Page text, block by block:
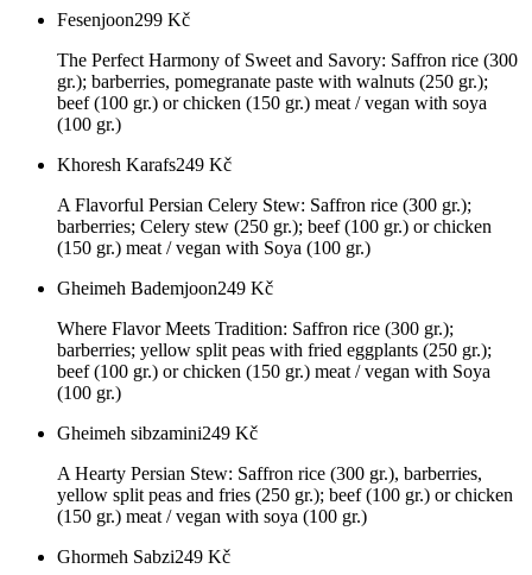
Fesenjoon299 Kč
The Perfect Harmony of Sweet and Savory: Saffron rice (300
gr.); barberries, pomegranate paste with walnuts (250 gr.);
beef (100 gr.) or chicken (150 gr.) meat / vegan with soya
(100 gr.)
Khoresh Karafs249 Kč
A Flavorful Persian Celery Stew: Saffron rice (300 gr.);
barberries; Celery stew (250 gr.); beef (100 gr.) or chicken
(150 gr.) meat / vegan with Soya (100 gr.)
Gheimeh Bademjoon249 Kč
Where Flavor Meets Tradition: Saffron rice (300 gr.);
barberries; yellow split peas with fried eggplants (250 gr.);
beef (100 gr.) or chicken (150 gr.) meat / vegan with Soya
(100 gr.)
Gheimeh sibzamini249 Kč
A Hearty Persian Stew: Saffron rice (300 gr.), barberries,
yellow split peas and fries (250 gr.); beef (100 gr.) or chicken
(150 gr.) meat / vegan with soya (100 gr.)
Ghormeh Sabzi249 Kč